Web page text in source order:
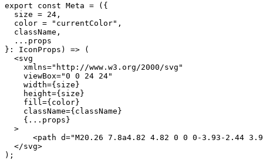
export const Meta = ({
  size = 24,
  color = "currentColor",
  className,
  ...props
}: IconProps) => (
  <svg
    xmlns="http://www.w3.org/2000/svg"
    viewBox="0 0 24 24"
    width={size}
    height={size}
    fill={color}
    className={className}
    {...props}
  >
<path d="M20.26 7.8a4.82 4.82 0 0 0-3.93-2.44
  </svg>
);